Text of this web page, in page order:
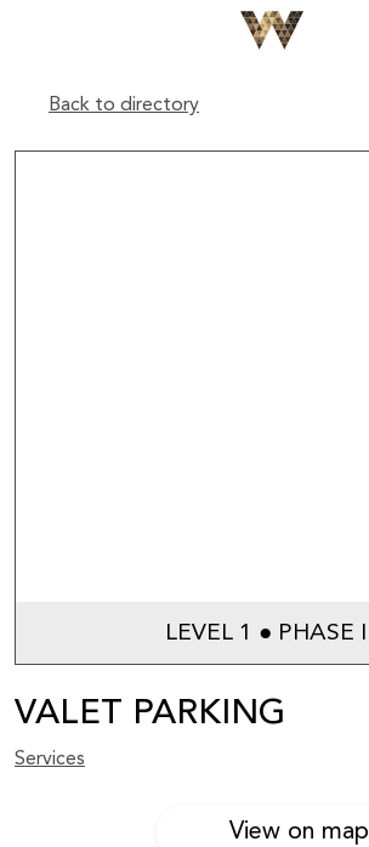
Back to directory
LEVEL 1 ● PHASE III
VALET PARKING
Services
View on map